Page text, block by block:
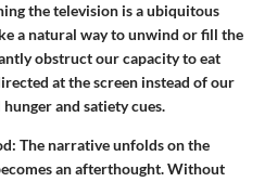
the television is a ubiquitous
a natural way to unwind or fill the
obstruct our capacity to eat
at the screen instead of our
and satiety cues.
The narrative unfolds on the
an afterthought. Without